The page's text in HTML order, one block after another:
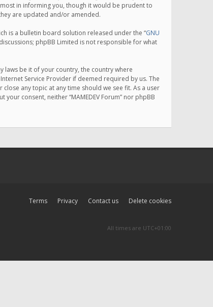
in informing you, though it would be prudent to
are updated and/or amended.
is a bulletin board solution released under the “GNU
phpBB Limited is not responsible for what
laws be it of your country, the country where
Service Provider if deemed required by us. The
any topic at any time should we see fit. As a user
consent, neither “MAMEDEV Forum” nor phpBB
Delete cookies
Contact us
Privacy
Terms
All times are UTC+01:00